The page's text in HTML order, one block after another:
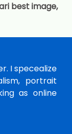
best image,
I specealize
portrait
as online